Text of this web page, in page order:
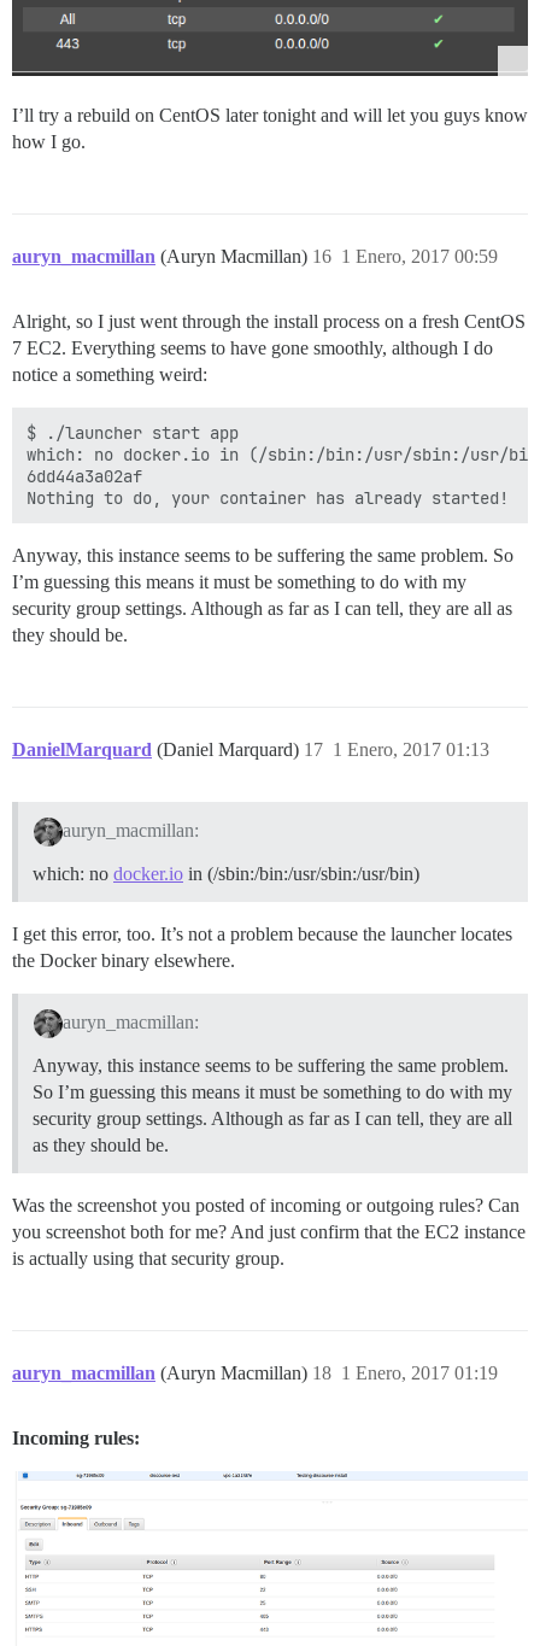
I’ll try a rebuild on CentOS later tonight and will let you guys know
how I go.
auryn_macmillan (Auryn Macmillan) 1 Enero, 2017 00:59
16
Alright, so I just went through the install process on a fresh CentOS
7 EC2. Everything seems to have gone smoothly, although I do
notice a something weird:
$ ./launcher start app
which: no docker.io in (/sbin:/bin:/usr/sbin:/usr/
6dd44a3a02af
Anyway, this instance seems to be suffering the same problem. So
I’m guessing this means it must be something to do with my
security group settings. Although as far as I can tell, they are all as
they should be.
DanielMarquard (Daniel Marquard) 1 Enero, 2017 01:13
17
auryn_macmillan:
which: no docker.io in (/sbin:/bin:/usr/sbin:/usr/bin)
I get this error, too. It’s not a problem because the launcher locates
the Docker binary elsewhere.
auryn_macmillan:
Anyway, this instance seems to be suffering the same problem.
So I’m guessing this means it must be something to do with my
security group settings. Although as far as I can tell, they are all
as they should be.
Was the screenshot you posted of incoming or outgoing rules? Can
you screenshot both for me? And just confirm that the EC2 instance
is actually using that security group.
auryn_macmillan (Auryn Macmillan) 1 Enero, 2017 01:19
18
Incoming rules: